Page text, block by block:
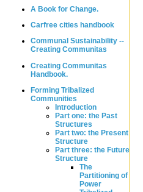
A Book for Change.
Carfree cities handbook
Communal Sustainability --
Creating Communitas
Creating Communitas
Handbook.
Forming Tribalized
Communities
Introduction
Part one: the Past
Structures
Part two: the Present
Structure
Part three: the Future
Structure
The
Partitioning of
Power